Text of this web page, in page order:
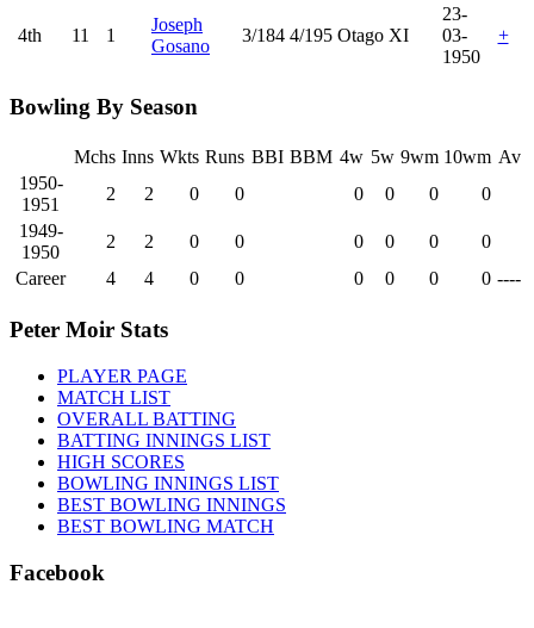
4th 11 1
Joseph
Gosano
3/184 4/195 Otago XI
23-
03-
1950
+
Bowling By Season
Mchs Inns Wkts Runs BBI BBM 4w 5w 9wm 10wm Av
1950-
1951
2 2 0 0 0 0 0
0
1949-
1950
2 2 0 0 0 0 0
0
Career
4 4 0 0 0 0 0 0 ----
Peter Moir Stats
PLAYER PAGE
MATCH LIST
OVERALL BATTING
BATTING INNINGS LIST
HIGH SCORES
BOWLING INNINGS LIST
BEST BOWLING INNINGS
BEST BOWLING MATCH
Facebook